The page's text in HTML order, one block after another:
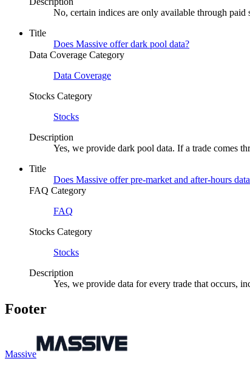
No, certain indices are only available through paid
Title
Does Massive offer dark pool data?
Data Coverage Category
Data Coverage
Stocks Category
Stocks
Description
Yes, we provide dark pool data. If a trade comes
Title
Does Massive offer pre-market and after-hours
FAQ Category
FAQ
Stocks Category
Stocks
Description
Yes, we provide data for every trade that occurs,
Footer
Massive